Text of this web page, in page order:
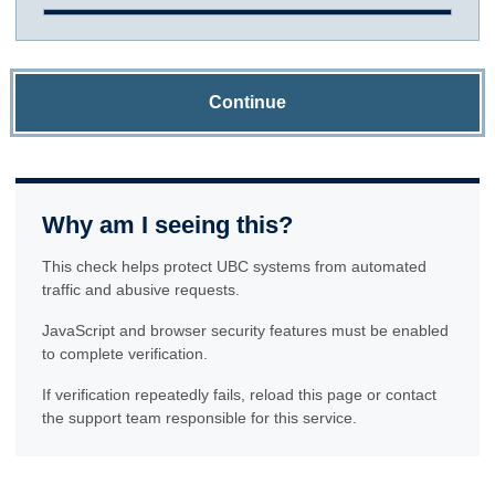
Continue
Why am I seeing this?
This check helps protect UBC systems from automated
traffic and abusive requests.
JavaScript and browser security features must be enabled
to complete verification.
If verification repeatedly fails, reload this page or contact
the support team responsible for this service.